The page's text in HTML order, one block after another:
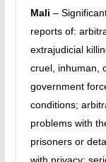
Mali –
reports of:
extrajudicial
cruel, inhuman,
government
conditions;
problems with
prisoners or